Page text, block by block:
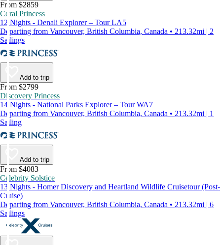
From $2859
Coral Princess
12 Nights - Denali Explorer – Tour LA5
Departing from Vancouver, British Columbia, Canada • 213.32mi | 2
Sailings
Add to trip
From $2799
Discovery Princess
14 Nights - National Parks Explorer – Tour WA7
Departing from Vancouver, British Columbia, Canada • 213.32mi | 1
Sailing
Add to trip
From $4083
Celebrity Solstice
13 Nights - Homer Discovery and Heartland Wildlife Cruisetour (Post-
Cruise)
Departing from Vancouver, British Columbia, Canada • 213.32mi | 6
Sailings